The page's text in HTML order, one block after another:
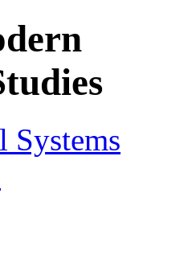
Systems